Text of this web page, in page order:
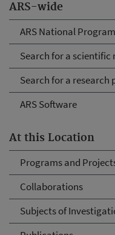
ARS-wide
ARS National
Search for a
Search for a research
ARS Software
At this Location
Programs and
Collaborations
Subjects of